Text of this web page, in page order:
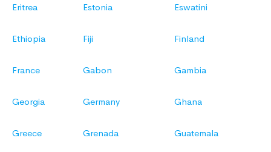
Eritrea Estonia Eswatini
Ethiopia Fiji Finland
France Gabon Gambia
Georgia Germany Ghana
Greece Grenada Guatemala